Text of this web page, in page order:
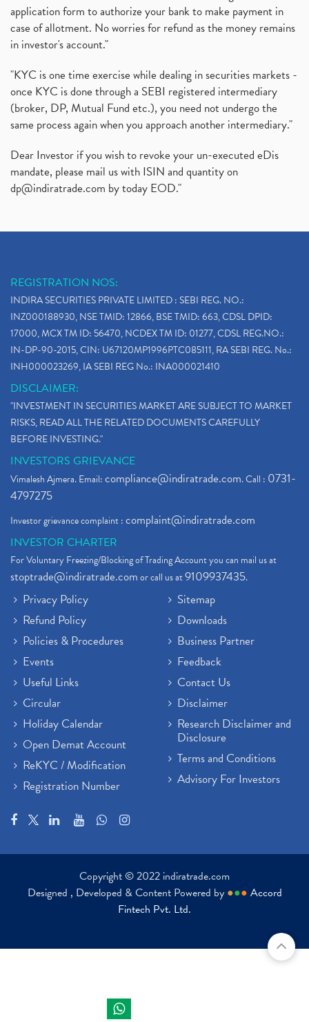
application form to authorize your bank to make payment in
case of allotment. No worries for refund as the money remains
in investor's account."
"KYC is one time exercise while dealing in securities markets -
once KYC is done through a SEBI registered intermediary
(broker, DP, Mutual Fund etc.), you need not undergo the
same process again when you approach another intermediary."
Dear Investor if you wish to revoke your un-executed eDis
mandate, please mail us with ISIN and quantity on
dp@indiratrade.com by today EOD."
REGISTRATION NOS:
INDIRA SECURITIES PRIVATE LIMITED : SEBI REG. NO.:
INZ000188930, NSE TMID: 12866, BSE TMID: 663, CDSL DPID:
17000, MCX TM ID: 56470, NCDEX TM ID: 01277, CDSL REG.NO.:
IN-DP-90-2015, CIN: U67120MP1996PTC085111, RA SEBI REG. No.:
INH000023269, IA SEBI REG No.: INA000021410
DISCLAIMER:
"INVESTMENT IN SECURITIES MARKET ARE SUBJECT TO MARKET
RISKS, READ ALL THE RELATED DOCUMENTS CAREFULLY
BEFORE INVESTING."
INVESTORS GRIEVANCE
Vimalesh Ajmera. Email:compliance@indiratrade.com. Call : 0731-
4797275
Investor grievance complaint :complaint@indiratrade.com
INVESTOR CHARTER
For Voluntary Freezing/Blocking of Trading Account you can mail us at
stoptrade@indiratrade.comor call us at9109937435.
Privacy Policy
Refund Policy
Policies & Procedures
Events
Useful Links
Circular
Holiday Calendar
Open Demat Account
ReKYC / Modification
Registration Number
Sitemap
Downloads
Business Partner
Feedback
Contact Us
Disclaimer
Research Disclaimer and
Disclosure
Terms and Conditions
Advisory For Investors
Copyright © 2022 indiratrade.com
Designed , Developed & Content Powered by ●●● Accord
Fintech Pvt. Ltd.